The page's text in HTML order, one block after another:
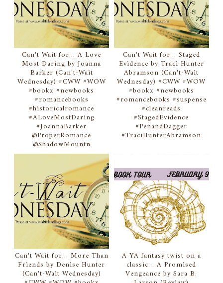
Can't Wait for... A Love
Most Daring by Joanna
Barker (Can't-Wait
Wednesday) #CWW #WOW
#bookx #newbooks
#romancebooks
#historicalromance
#ALoveMostDaring
#JoannaBarker
@ProperRomance
@ShadowMountn
Can't Wait for... Staged
Evidence by Traci Hunter
Abramson (Can't-Wait
Wednesday) #CWW #WOW
#bookx #newbooks
#romancebooks #suspense
#cleanreads
#StagedEvidence
#PenandDagger
#TraciHunterAbramson
Can't Wait for... More Than
Friends by Denise Hunter
(Can't-Wait Wednesday)
A YA fantasy twist on a
classic... A Promised
Vengeance by Sara B.